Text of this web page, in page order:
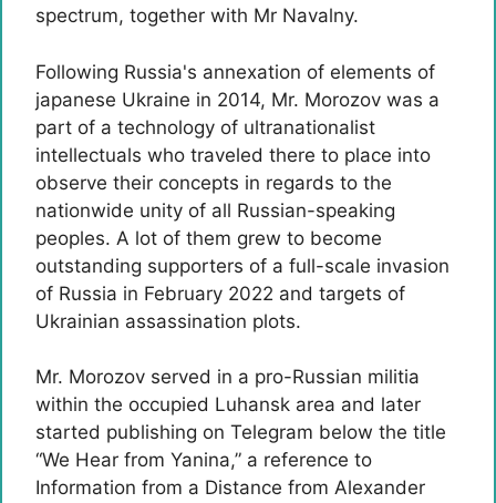
spectrum, together with Mr Navalny.
Following Russia's annexation of elements of
japanese Ukraine in 2014, Mr. Morozov was a
part of a technology of ultranationalist
intellectuals who traveled there to place into
observe their concepts in regards to the
nationwide unity of all Russian-speaking
peoples. A lot of them grew to become
outstanding supporters of a full-scale invasion
of Russia in February 2022 and targets of
Ukrainian assassination plots.
Mr. Morozov served in a pro-Russian militia
within the occupied Luhansk area and later
started publishing on Telegram below the title
“We Hear from Yanina,” a reference to
Information from a Distance from Alexander